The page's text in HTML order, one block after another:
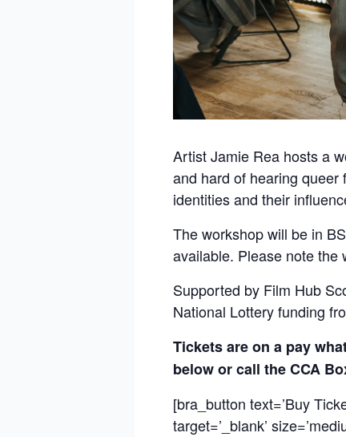
Artist Jamie Rea hosts a
and hard of hearing
identities and their
The workshop will be in
available. Please note the
Supported by Film Hub
National Lottery funding
Tickets are on a pay
below or call the CCA
[bra_button text=’Buy
target=’_blank’